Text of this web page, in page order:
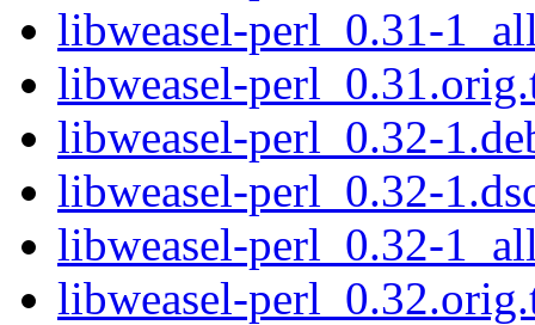
libweasel-perl_0.31-
libweasel-
libweasel-perl_0.32-
libweasel-perl_0.32-
libweasel-perl_0.32-
libweasel-